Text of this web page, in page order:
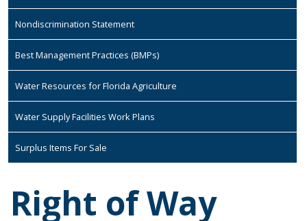
Nondiscrimination Statement
Best Management Practices (BMPs)
Water Resources for Florida Agriculture
Water Supply Facilities Work Plans
Surplus Items For Sale
Right of Way